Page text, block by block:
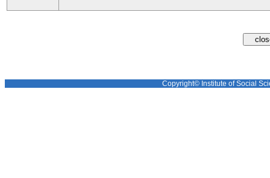
Copyright© Institute of Social